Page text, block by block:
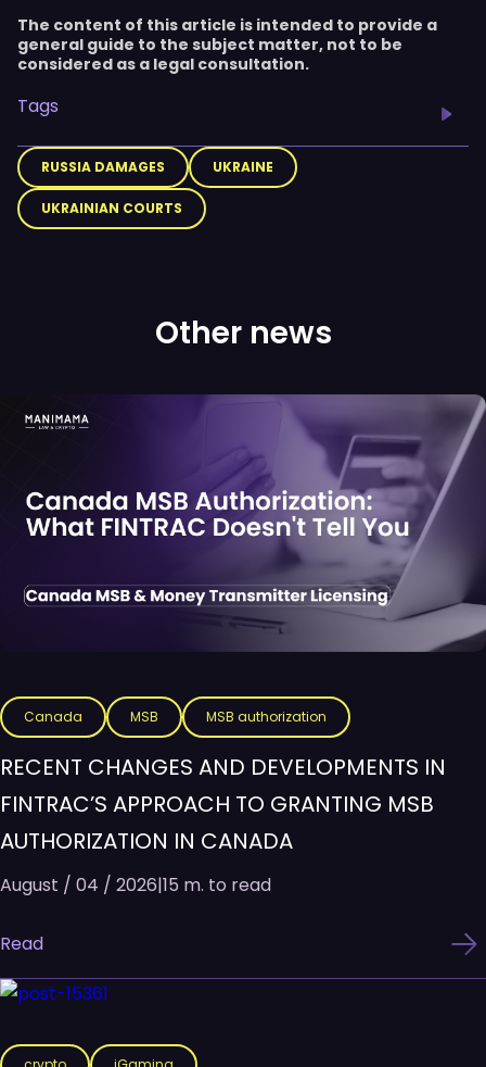
The content of this article is intended to provide a
general guide to the subject matter, not to be
considered as a legal consultation.
Tags
RUSSIA DAMAGES UKRAINE
UKRAINIAN COURTS
Other news
Canada MSB MSB authorization
RECENT CHANGES AND DEVELOPMENTS IN
FINTRAC’S APPROACH TO GRANTING MSB
AUTHORIZATION IN CANADA
August / 04 / 2026|15 m. to read
Read